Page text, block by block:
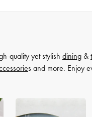
quality yet stylish dining &
s and more. Enjoy